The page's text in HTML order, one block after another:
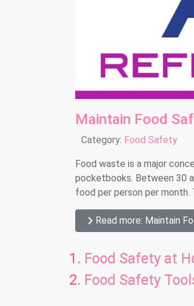
Maintain Food
Details
Category: Food Safety
Food waste is a major
pocketbooks. Between 30
food per person per
Read more: Maintain
Food Safety at
Food Safety